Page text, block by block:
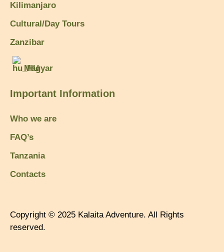
Kilimanjaro
Cultural/Day Tours
Zanzibar
Magyar
Important Information
Who we are
FAQ’s
Tanzania
Contacts
Copyright © 2025 Kalaita Adventure. All Rights
reserved.